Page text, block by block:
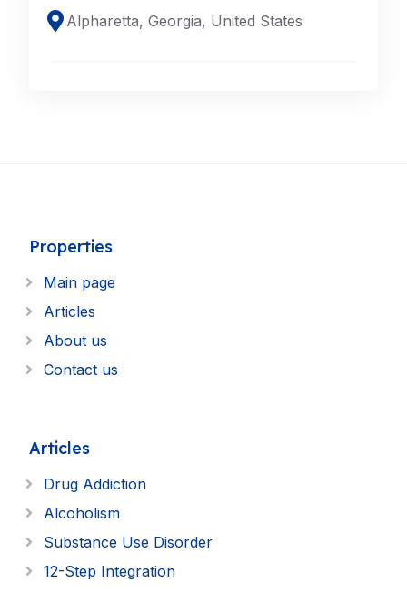
Alpharetta, Georgia, United States
Properties
Main page
Articles
About us
Contact us
Articles
Drug Addiction
Alcoholism
Substance Use Disorder
12-Step Integration